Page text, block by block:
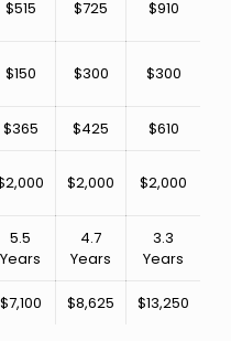
$515 $725 $910
$150 $300 $300
$365 $425 $610
$2,000 $2,000
5.5
Years
4.7
Years
3.3
Years
$7,100 $8,625 $13,250